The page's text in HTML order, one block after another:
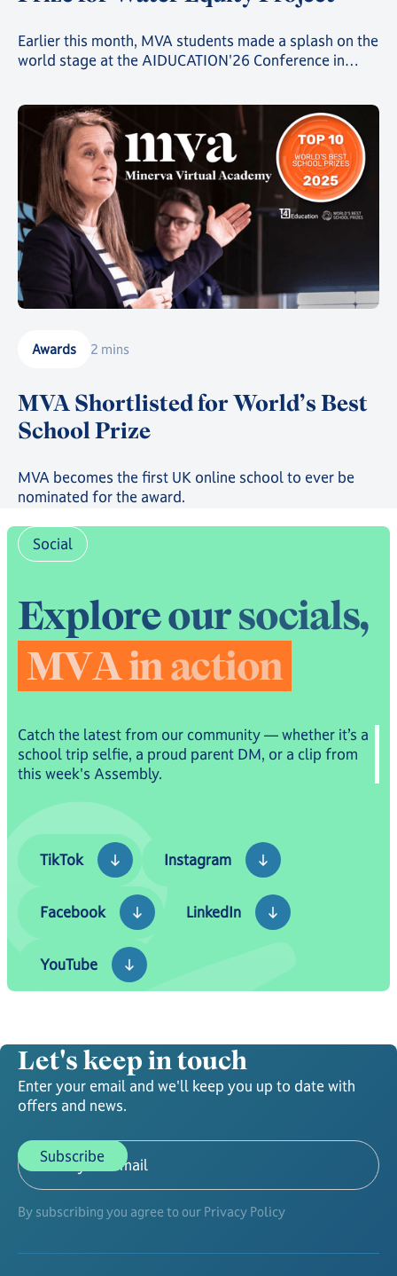
Earlier this month, MVA students made a splash on the
world stage at the AIDUCATION'26 Conference in
students from over 40 schools across 19 countries.
Awards 2 mins
MVA Shortlisted for World’s Best
School Prize
MVA becomes the first UK online school to ever be
nominated for the award.
Social
Exploreoursocials,
MVAinaction
Catch the latest from our community — whether it’s a
school trip selfie, a proud parent DM, or a clip from
this week's Assembly.
TikTok
TikTok
Instagram
Facebook
LinkedIn
YouTube
Let's keep in touch
Enter your email and we'll keep you up to date with
offers and news.
By subscribing you agree to our Privacy Policy